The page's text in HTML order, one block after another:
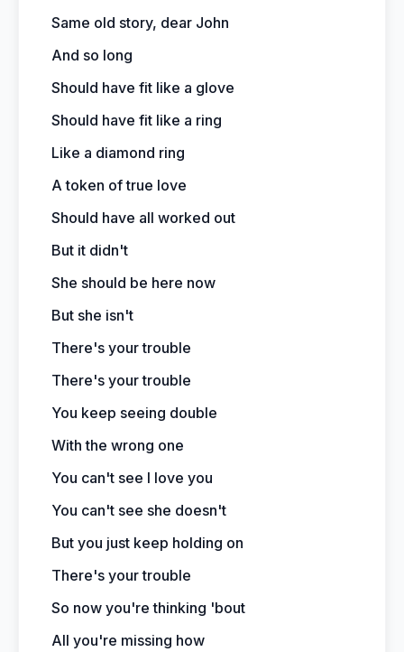
Same old story, dear John
And so long
Should have fit like a glove
Should have fit like a ring
Like a diamond ring
A token of true love
Should have all worked out
But it didn't
She should be here now
But she isn't
There's your trouble
There's your trouble
You keep seeing double
With the wrong one
You can't see I love you
You can't see she doesn't
But you just keep holding on
There's your trouble
So now you're thinking 'bout
All you're missing how